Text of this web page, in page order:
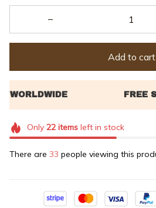
Add to cart
Only 22itemsleft in stock
There are 35 people viewing this